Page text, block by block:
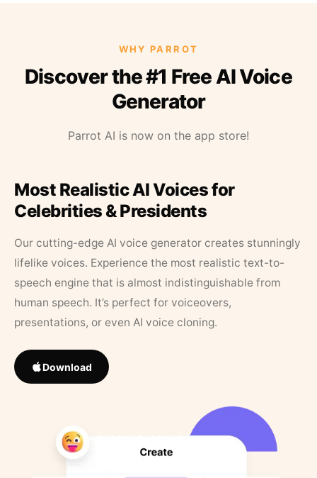
WHY PARROT
Discover the #1 Free AI Voice
Generator
Parrot AI is now on the app store!
Most Realistic AI Voices for
Celebrities & Presidents
Our cutting-edge AI voice generator creates stunningly
lifelike voices. Experience the most realistic text-to-
speech engine that is almost indistinguishable from
human speech. It’s perfect for voiceovers,
presentations, or even AI voice cloning.
Download